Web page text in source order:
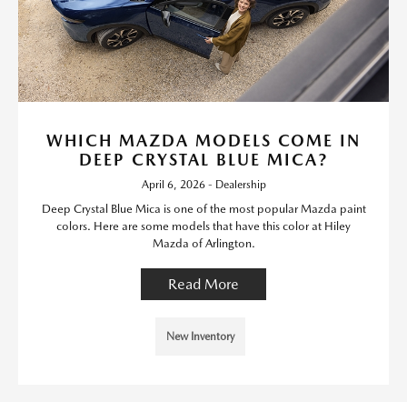
WHICH MAZDA MODELS COME IN
DEEP CRYSTAL BLUE MICA?
April 6, 2026 - Dealership
Deep Crystal Blue Mica is one of the most popular Mazda paint
colors. Here are some models that have this color at Hiley
Mazda of Arlington.
Read More
New Inventory